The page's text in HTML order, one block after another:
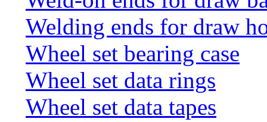
Welding ends for draw
Wheel set bearing case
Wheel set data rings
Wheel set data tapes